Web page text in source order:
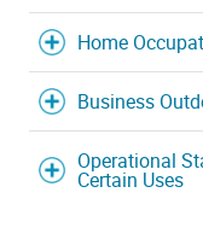
Home
Business
Operational
Certain Uses